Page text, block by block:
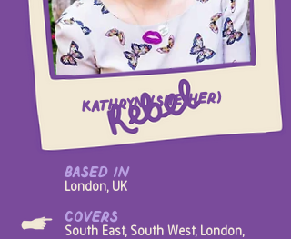
Kathryn (she/her)
based in
London, UK
covers
South East, South West, London,